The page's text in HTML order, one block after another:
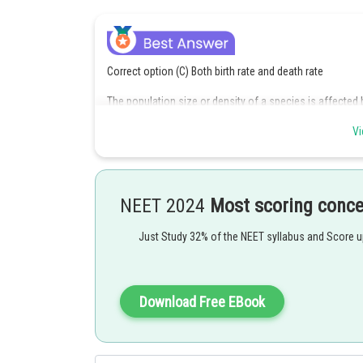
Correct option (C) Both birth rate and death rate
The population size or density of a species is affected
from the population due to various factors. Therefore,
directly affect the population size or density.
Option c is the correct answer.
Posted by
NEET 2024 Most scoring
Just Study 32% of the NEET syllabus and Score
Download Free EBook